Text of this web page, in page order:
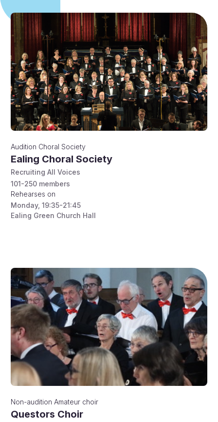
Audition Choral Society
Ealing Choral Society
Recruiting All Voices
101-250 members
Rehearses on
Monday, 19:35-21:45
Ealing Green Church Hall
Non-audition Amateur choir
Questors Choir